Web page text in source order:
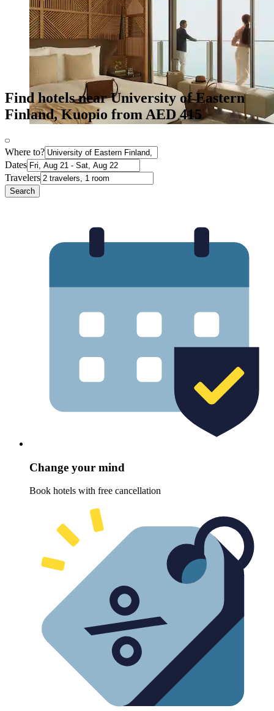
Find hotels near University of Eastern
Finland, Kuopio from AED 415
Where to?
Dates
Travelers
Search
Change your mind
Book hotels with free cancellation